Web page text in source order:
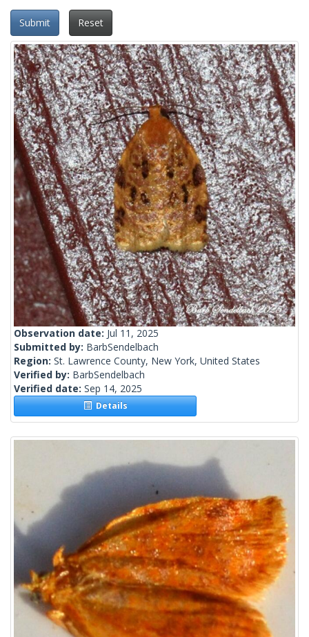
Submit Reset
Observation date: Jul 11, 2025
Submitted by: BarbSendelbach
Region: St. Lawrence County, New York, United States
Verified by: BarbSendelbach
Verified date: Sep 14, 2025
Details